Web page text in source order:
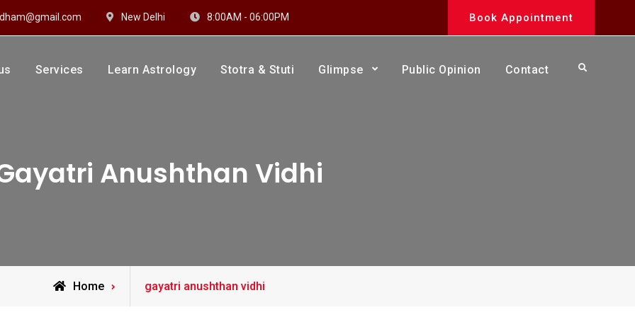
New Delhi 8:00AM - 06:00PM Book Appointment
Dhaam
Services Learn Astrology Stotra & Stuti Glimpse Public Opinion Contact Search
Anushthan Vidhi
Home
Posts
gayatri anushthan vidhi